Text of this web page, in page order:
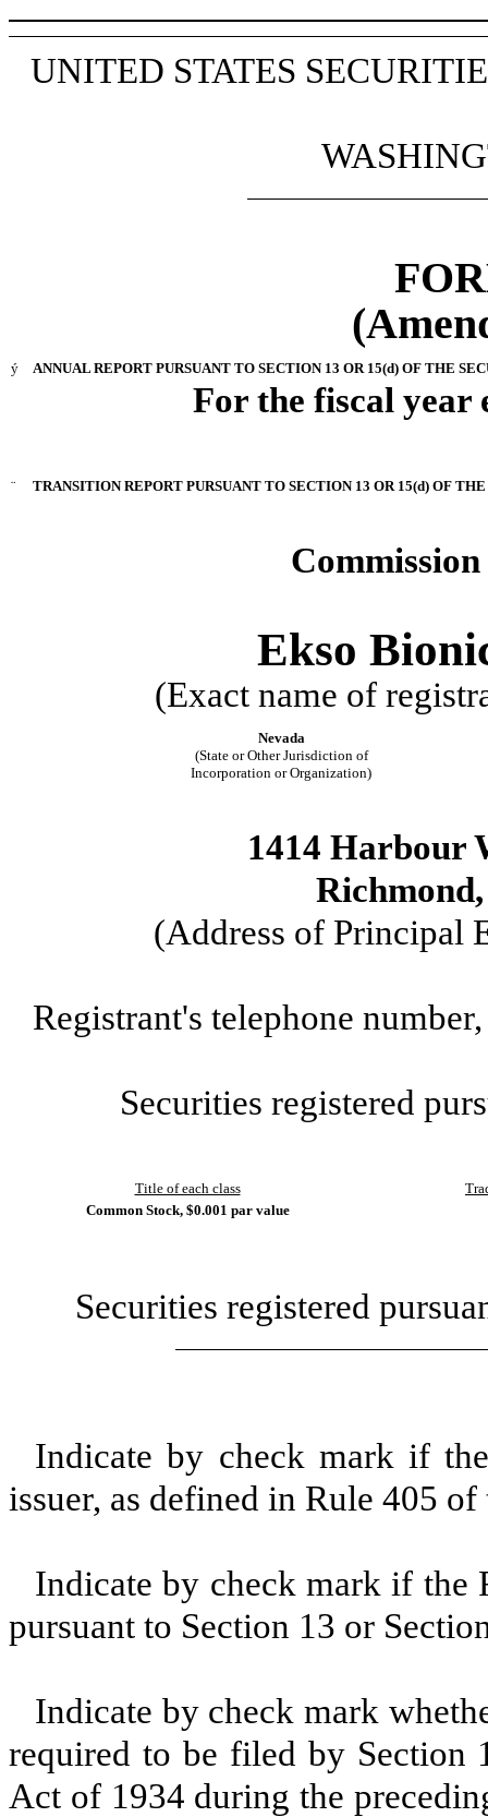
UNITED STATES
ý ANNUAL REPORT PURSUANT TO SECTION 13 OR 15(d) OF THE
For the fiscal year
¨ TRANSITION REPORT PURSUANT TO SECTION 13 OR 15(d) OF
Ekso
(Exact name of
Nevada
(State or Other Jurisdiction of
Incorporation or Organization)
1414 Harbour
(Address of Principal
Registrant's telephone
Securities registered
Title of each class
Common Stock, $0.001 par value
Securities registered
Indicate by check mark if
issuer, as defined in Rule 405
Indicate by check mark if the
pursuant to Section 13 or
Indicate by check mark
required to be filed by Section
Act of 1934 during the